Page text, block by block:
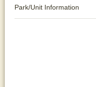
Park/Unit Information